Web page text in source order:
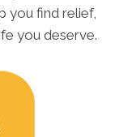
you find relief,
you deserve.